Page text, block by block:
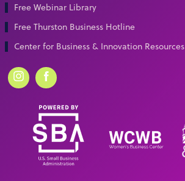
Free Webinar Library
Free Thurston Business Hotline
Center for Business & Innovation Resources